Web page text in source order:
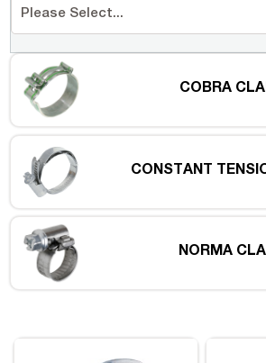
Please Select...
COBRA
CONSTANT
NORMA